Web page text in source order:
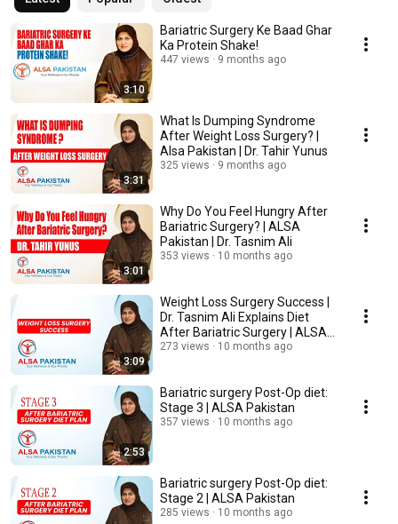
master trainer for laparoscopic and bariatric surgery and has now moved
to Pakistan to provide his services.
3:10
Bariatric Surgery Ke Baad Ghar
Ka Protein Shake!
447 views 9 months ago
3:31
What Is Dumping Syndrome
After Weight Loss Surgery? |
Alsa Pakistan | Dr. Tahir Yunus
325 views 9 months ago
3:01
Why Do You Feel Hungry After
Bariatric Surgery? | ALSA
Pakistan | Dr. Tasnim Ali
353 views 10 months ago
3:09
Weight Loss Surgery Success |
Dr. Tasnim Ali Explains Diet
After Bariatric Surgery | ALSA
Pakistan
273 views 10 months ago
2:53
Bariatric surgery Post-Op diet:
Stage 3 | ALSA Pakistan
357 views 10 months ago
Bariatric surgery Post-Op diet:
Stage 2 | ALSA Pakistan
285 views 10 months ago